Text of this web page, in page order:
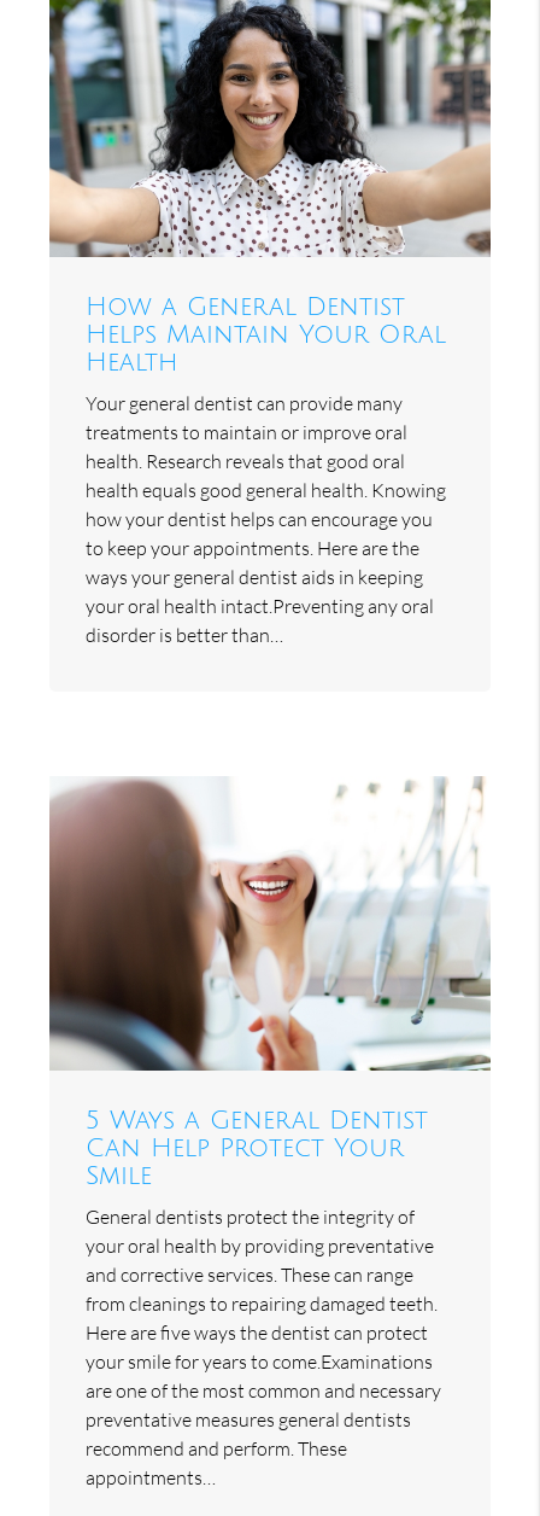
How a General Dentist
Helps Maintain Your Oral
Health
Your general dentist can provide many
treatments to maintain or improve oral
health. Research reveals that good oral
health equals good general health. Knowing
how your dentist helps can encourage you
to keep your appointments. Here are the
ways your general dentist aids in keeping
your oral health intact.Preventing any oral
disorder is better than…
5 Ways a General Dentist
Can Help Protect Your
Smile
General dentists protect the integrity of
your oral health by providing preventative
and corrective services. These can range
from cleanings to repairing damaged teeth.
Here are five ways the dentist can protect
your smile for years to come.Examinations
are one of the most common and necessary
preventative measures general dentists
recommend and perform. These
appointments…